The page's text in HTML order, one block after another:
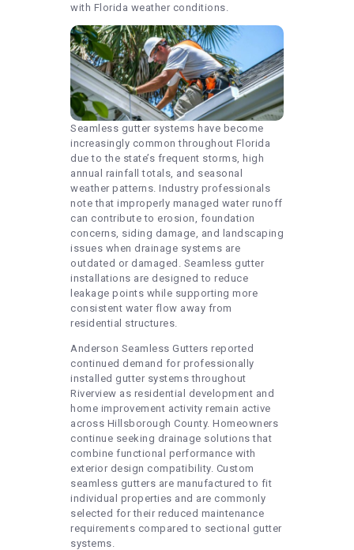
with Florida weather conditions.
Seamless gutter systems have become
increasingly common throughout Florida
due to the state’s frequent storms, high
annual rainfall totals, and seasonal
weather patterns. Industry professionals
note that improperly managed water runoff
can contribute to erosion, foundation
concerns, siding damage, and landscaping
issues when drainage systems are
outdated or damaged. Seamless gutter
installations are designed to reduce
leakage points while supporting more
consistent water flow away from
residential structures.
Anderson Seamless Gutters reported
continued demand for professionally
installed gutter systems throughout
Riverview as residential development and
home improvement activity remain active
across Hillsborough County. Homeowners
continue seeking drainage solutions that
combine functional performance with
exterior design compatibility. Custom
seamless gutters are manufactured to fit
individual properties and are commonly
selected for their reduced maintenance
requirements compared to sectional gutter
systems.